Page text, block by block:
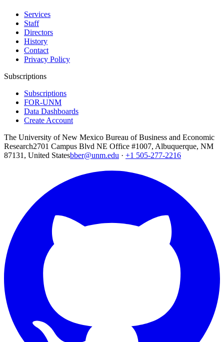
Services
Staff
Directors
History
Contact
Privacy Policy
Subscriptions
Subscriptions
FOR-UNM
Data Dashboards
Create Account
The University of New Mexico Bureau of Business and Economic
Research2701 Campus Blvd NE Office #1007, Albuquerque, NM
87131, United Statesbber@unm.edu · +1 505-277-2216